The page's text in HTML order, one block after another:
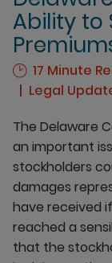
Ability to
17 Minute
Legal
The Delaware
an important
stockholders
damages
have received
reached a
that the